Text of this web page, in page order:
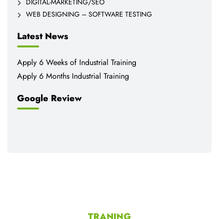
DIGITAL-MARKETING/SEO
WEB DESIGNING – SOFTWARE TESTING
Latest News
Apply 6 Weeks of Industrial Training
Apply 6 Months Industrial Training
Google Review